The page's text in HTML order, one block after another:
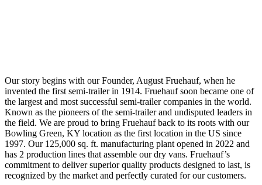
Our story begins with our Founder, August Fruehauf, when he
invented the first semi-trailer in 1914. Fruehauf soon became one of
the largest and most successful semi-trailer companies in the world.
Known as the pioneers of the semi-trailer and undisputed leaders in
the field. We are proud to bring Fruehauf back to its roots with our
Bowling Green, KY location as the first location in the US since
1997. Our 125,000 sq. ft. manufacturing plant opened in 2022 and
has 2 production lines that assemble our dry vans. Fruehauf’s
commitment to deliver superior quality products designed to last, is
recognized by the market and perfectly curated for our customers.